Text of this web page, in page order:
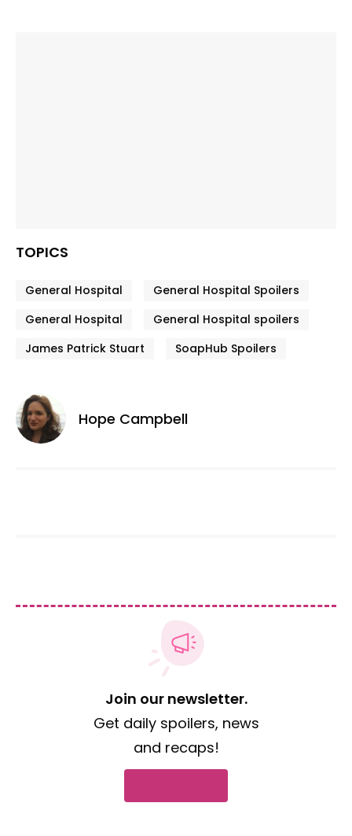
TOPICS
General Hospital
General Hospital Spoilers
General Hospital
General Hospital spoilers
James Patrick Stuart
SoapHub Spoilers
Hope Campbell
Join our newsletter.
Get daily spoilers, news
and recaps!